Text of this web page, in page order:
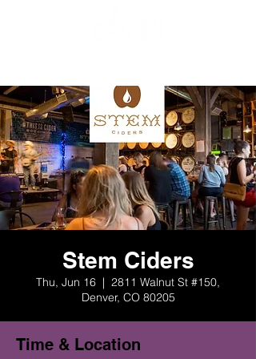
Stem Ciders
Thu, Jun 16
  |
2811 Walnut St #150,
Denver, CO 80205
Time & Location